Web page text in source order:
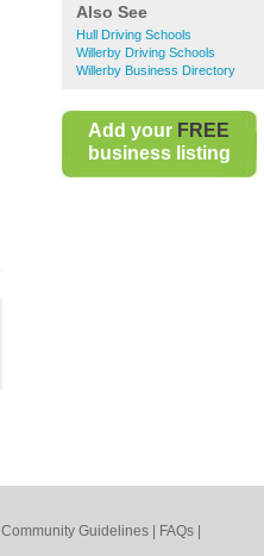
Also See
Hull Driving Schools
Willerby Driving Schools
Willerby Business Directory
Add your FREE
business listing
Community Guidelines FAQs